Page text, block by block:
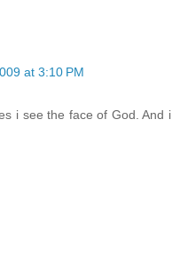
at 3:10 PM
i see the face of God. And i